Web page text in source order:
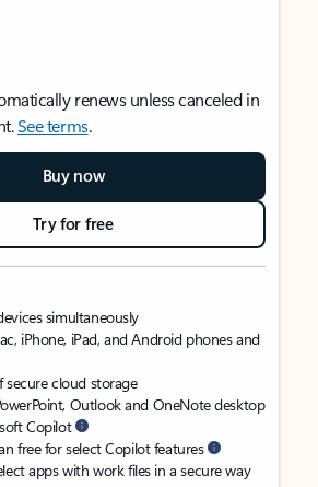
renews unless canceled in
See terms.
Buy now
Try for free
simultaneously
iPhone, iPad, and Android phones and
secure cloud storage
Outlook and OneNote desktop
Copilot
free for select Copilot features
apps with work files in a secure way